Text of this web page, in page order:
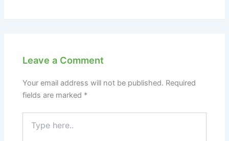
Leave a Comment
Your email address will not be published. Required
fields are marked *
here..